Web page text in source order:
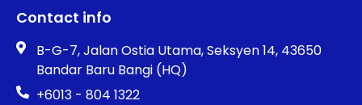
Contact info
B-G-7, Jalan Ostia Utama, Seksyen 14, 43650
Bandar Baru Bangi (HQ)
+6013 - 804 1322